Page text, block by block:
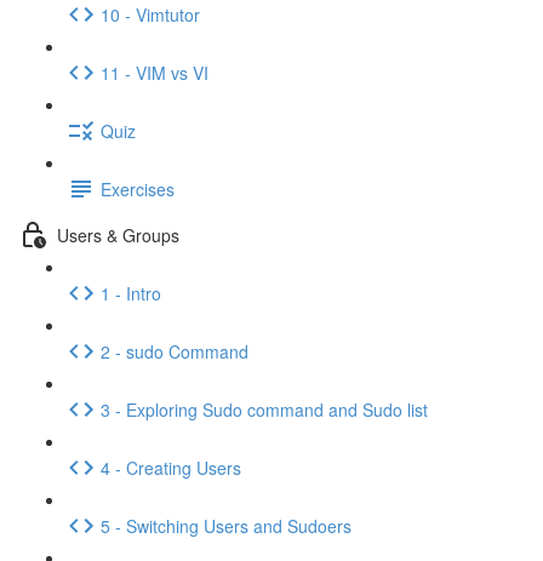
10 - Vimtutor
11 - VIM vs VI
Quiz
Exercises
Users & Groups
1 - Intro
2 - sudo Command
3 - Exploring Sudo command and Sudo list
4 - Creating Users
5 - Switching Users and Sudoers